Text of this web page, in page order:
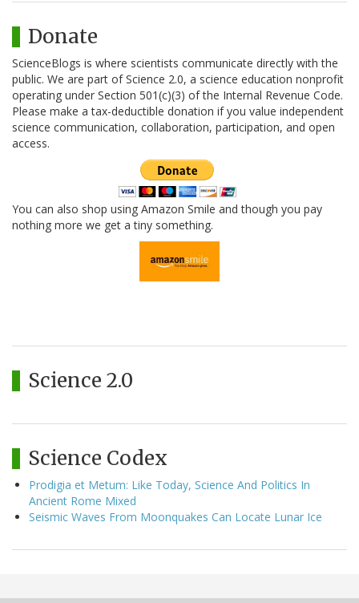
Donate
ScienceBlogs is where scientists communicate directly with the
public. We are part of Science 2.0, a science education nonprofit
operating under Section 501(c)(3) of the Internal Revenue Code.
Please make a tax-deductible donation if you value independent
science communication, collaboration, participation, and open
access.
You can also shop using Amazon Smile and though you pay
nothing more we get a tiny something.
Science 2.0
Science Codex
Prodigia et Metum: Like Today, Science And Politics In
Ancient Rome Mixed
Seismic Waves From Moonquakes Can Locate Lunar Ice